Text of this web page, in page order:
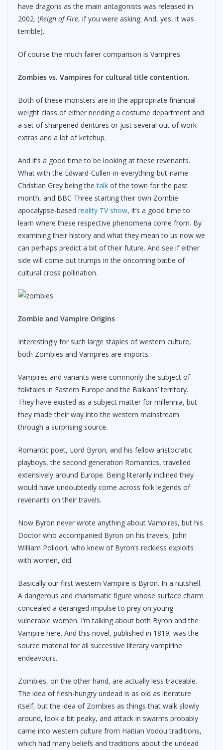
have dragons as the main antagonists was released in
2002. (Reign of Fire, if you were asking. And, yes, it was
terrible).
Of course the much fairer comparison is Vampires.
Zombies vs. Vampires for cultural title contention.
Both of these monsters are in the appropriate financial-
weight class of either needing a costume department and
a set of sharpened dentures or just several out of work
extras and a lot of ketchup.
And it’s a good time to be looking at these revenants.
What with the Edward-Cullen-in-everything-but-name
Christian Grey being thetalk of the town for the past
month, and BBC Three starting their own Zombie
apocalypse-based reality TV show, it’s a good time to
learn where these respective phenomena come from. By
examining their history and what they mean to us now we
can perhaps predict a bit of their future. And see if either
side will come out trumps in the oncoming battle of
cultural cross pollination.
Zombie and Vampire Origins
Interestingly for such large staples of western culture,
both Zombies and Vampires are imports.
Vampires and variants were commonly the subject of
folktales in Eastern Europe and the Balkans’ territory.
They have existed as a subject matter for millennia, but
they made their way into the western mainstream
through a surprising source.
Romantic poet, Lord Byron, and his fellow aristocratic
playboys, the second generation Romantics, travelled
extensively around Europe. Being literarily inclined they
would have undoubtedly come across folk legends of
revenants on their travels.
Now Byron never wrote anything about Vampires, but his
Doctor who accompanied Byron on his travels, John
William Polidori, who knew of Byron’s reckless exploits
with women, did.
Basically our first western Vampire is Byron. In a nutshell.
A dangerous and charismatic figure whose surface charm
concealed a deranged impulse to prey on young
vulnerable women. I’m talking about both Byron and the
Vampire here. And this novel, published in 1819, was the
source material for all successive literary vampirine
endeavours.
Zombies, on the other hand, are actually less traceable.
The idea of flesh-hungry undead is as old as literature
itself, but the idea of Zombies as things that walk slowly
around, look a bit peaky, and attack in swarms probably
came into western culture from Haitian Vodou traditions,
which had many beliefs and traditions about the undead